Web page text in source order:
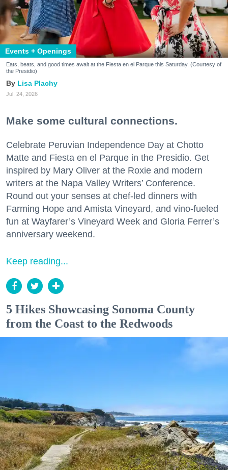
Events + Openings
Eats, beats, and good times await at the Fiesta en el Parque this Saturday. (Courtesy of
the Presidio)
Lisa Plachy
Jul. 24, 2026
Make some cultural connections.
Celebrate Peruvian Independence Day at Chotto
Matte and Fiesta en el Parque in the Presidio. Get
inspired by Mary Oliver at the Roxie and modern
writers at the Napa Valley Writers’ Conference.
Round out your senses at chef-led dinners with
Farming Hope and Amista Vineyard, and vino-fueled
fun at Wayfarer’s Vineyard Week and Gloria Ferrer’s
anniversary weekend.
Keep reading...
5 Hikes Showcasing Sonoma County
from the Coast to the Redwoods